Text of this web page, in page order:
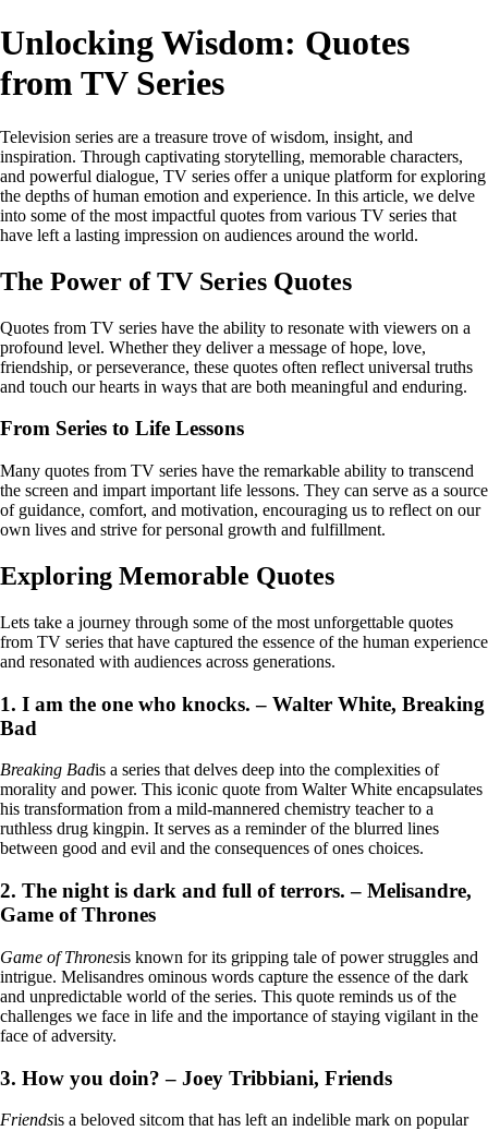
Unlocking Wisdom: Quotes
from TV Series
Television series are a treasure trove of wisdom, insight, and
inspiration. Through captivating storytelling, memorable characters,
and powerful dialogue, TV series offer a unique platform for exploring
the depths of human emotion and experience. In this article, we delve
into some of the most impactful quotes from various TV series that
have left a lasting impression on audiences around the world.
The Power of TV Series Quotes
Quotes from TV series have the ability to resonate with viewers on a
profound level. Whether they deliver a message of hope, love,
friendship, or perseverance, these quotes often reflect universal truths
and touch our hearts in ways that are both meaningful and enduring.
From Series to Life Lessons
Many quotes from TV series have the remarkable ability to transcend
the screen and impart important life lessons. They can serve as a source
of guidance, comfort, and motivation, encouraging us to reflect on our
own lives and strive for personal growth and fulfillment.
Exploring Memorable Quotes
Lets take a journey through some of the most unforgettable quotes
from TV series that have captured the essence of the human experience
and resonated with audiences across generations.
1. I am the one who knocks. – Walter White, Breaking
Bad
Breaking Badis a series that delves deep into the complexities of
morality and power. This iconic quote from Walter White encapsulates
his transformation from a mild-mannered chemistry teacher to a
ruthless drug kingpin. It serves as a reminder of the blurred lines
between good and evil and the consequences of ones choices.
2. The night is dark and full of terrors. – Melisandre,
Game of Thrones
Game of Thronesis known for its gripping tale of power struggles and
intrigue. Melisandres ominous words capture the essence of the dark
and unpredictable world of the series. This quote reminds us of the
challenges we face in life and the importance of staying vigilant in the
face of adversity.
3. How you doin? – Joey Tribbiani, Friends
Friendsis a beloved sitcom that has left an indelible mark on popular